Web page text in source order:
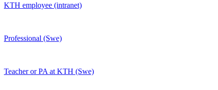
KTH employee (intranet)
Professional (Swe)
Teacher or PA at KTH (Swe)